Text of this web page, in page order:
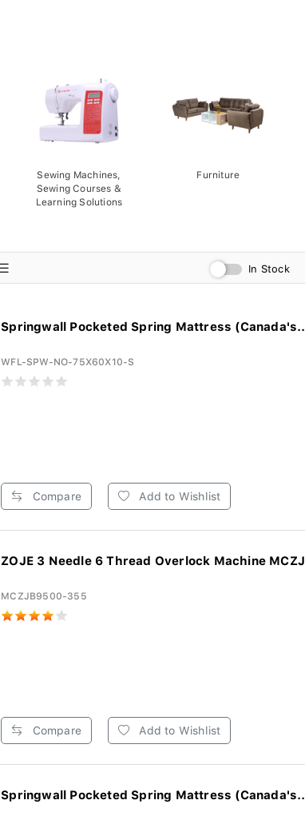
Sewing Machines,
Sewing Courses &
Learning Solutions
Furniture
In Stock
Springwall Pocketed Spring Mattress
WFL-SPW-NO-75X60X10-S
Compare Add to Wishlist
ZOJE 3 Needle 6 Thread Overlock Machine
MCZJB9500-355
Compare Add to Wishlist
Springwall Pocketed Spring Mattress